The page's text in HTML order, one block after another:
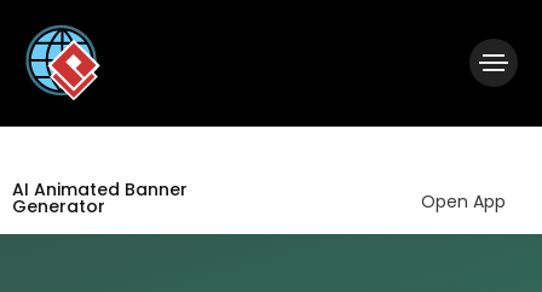
AI Animated Banner
Generator Open App